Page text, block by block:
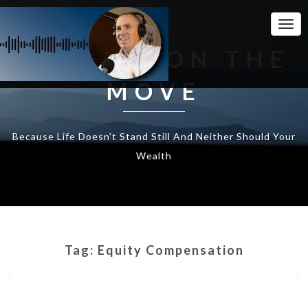
WEALTH ON THE
MOVE
Because Life Doesn't Stand Still And Neither Should Your
Wealth
Tag: Equity Compensation